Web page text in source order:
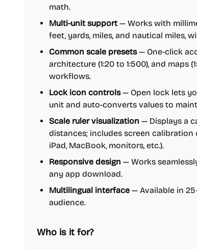
math.
Multi-unit support — Works with
feet, yards, miles, and nautical miles,
Common scale presets— One-click
architecture (1:20 to 1:500), and maps
workflows.
Lock icon controls— Open lock lets
unit and auto-converts values to
Scale ruler visualization — Displays a
distances; includes screen
iPad, MacBook, monitors, etc.).
Responsive design — Works
any app download.
Multilingual interface — Available in
audience.
Who is it for?